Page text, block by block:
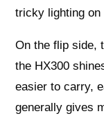
tricky lighting
On the flip side,
the HX300
easier to carry,
generally gives